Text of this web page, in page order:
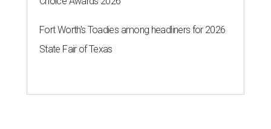
Fort Worth's Toadies among headliners for 2026
State Fair of Texas